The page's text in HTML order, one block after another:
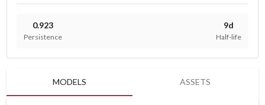
0.923
Persistence
9d
Half-life
MODELS ASSETS